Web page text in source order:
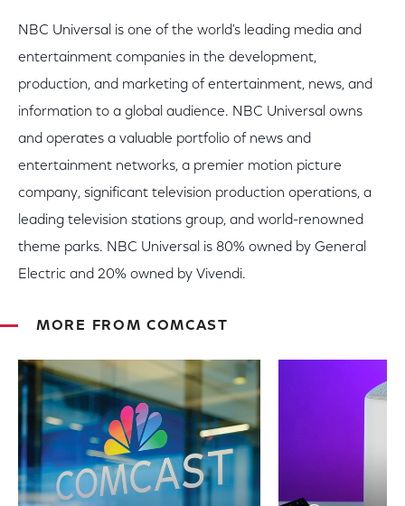
NBC Universal is one of the world's leading media and
entertainment companies in the development,
production, and marketing of entertainment, news, and
information to a global audience. NBC Universal owns
and operates a valuable portfolio of news and
entertainment networks, a premier motion picture
company, significant television production operations, a
leading television stations group, and world-renowned
theme parks. NBC Universal is 80% owned by General
Electric and 20% owned by Vivendi.
MORE FROM COMCAST